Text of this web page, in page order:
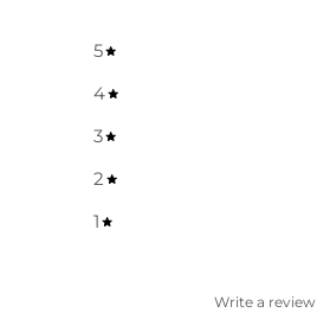
5
4
3
2
1
Write a review